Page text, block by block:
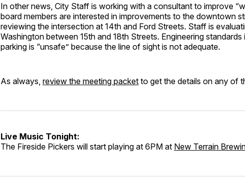
In other news, City Staff is working with a consultant to improve
board members are interested in improvements to the downtown
reviewing the intersection at 14th and Ford Streets. Staff is
Washington between 15th and 18th Streets. Engineering
parking is “unsafe” because the line of sight is not adequate.
As always, review the meeting packet to get the details on any of
Live Music Tonight:
The Fireside Pickers will start playing at 6PM at New Terrain